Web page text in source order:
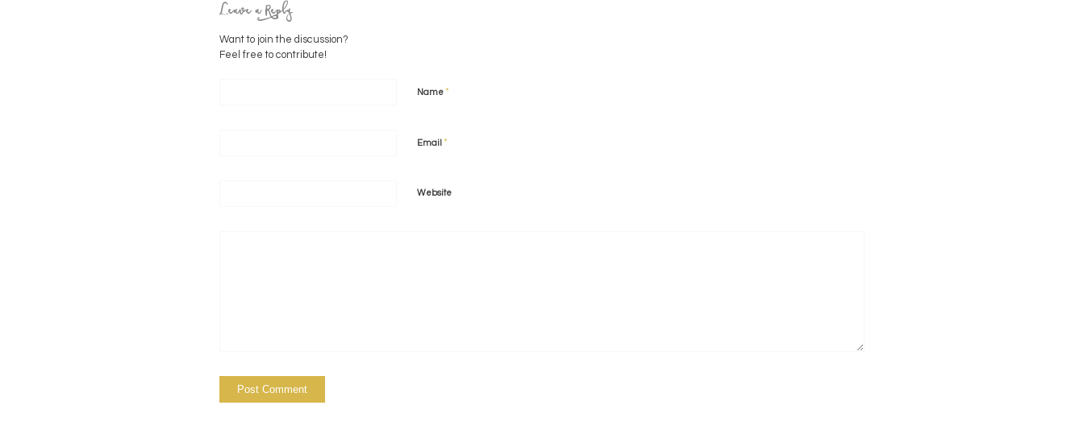
Leave a Reply
Want to join the discussion?
Feel free to contribute!
Name*
Email *
Website